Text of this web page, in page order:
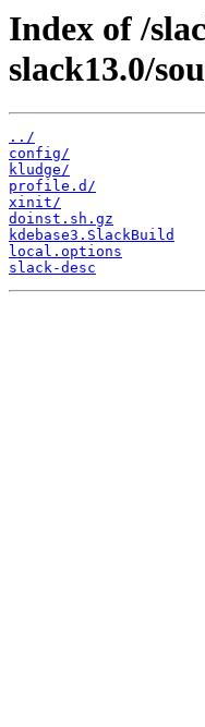
Index of /
slack13.0/
../
config/
kludge/
profile.d/
xinit/
doinst.sh.gz
kdebase3.SlackBuild
local.options
slack-desc